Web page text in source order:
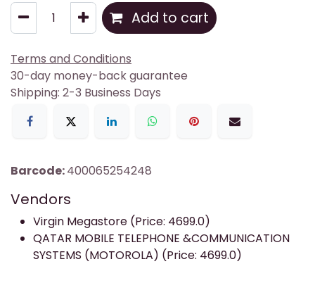
Add to cart
Terms and Conditions
30-day money-back guarantee
Shipping: 2-3 Business Days
Barcode:400065254248
Vendors
Virgin Megastore (Price: 4699.0)
QATAR MOBILE TELEPHONE &COMMUNICATION
SYSTEMS (MOTOROLA) (Price: 4699.0)